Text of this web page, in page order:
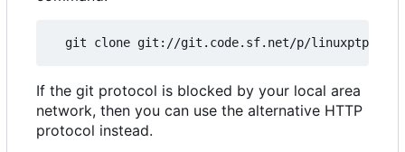
If the git protocol is blocked by your local area
network, then you can use the alternative HTTP
protocol instead.